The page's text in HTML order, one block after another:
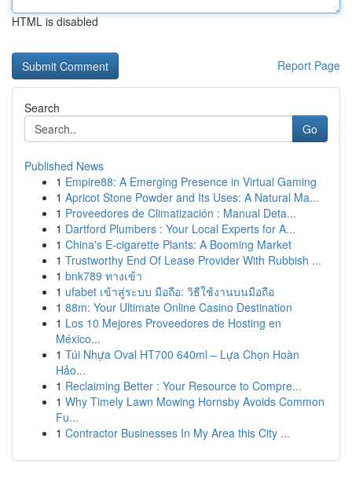
HTML is disabled
Report Page
Search
Go
Published News
1 Empire88: A Emerging Presence in Virtual Gaming
1 Apricot Stone Powder and Its Uses: A Natural Ma...
1 Proveedores de Climatización : Manual Deta...
1 Dartford Plumbers : Your Local Experts for A...
1 China's E-cigarette Plants: A Booming Market
1 Trustworthy End Of Lease Provider With Rubbish ...
1 bnk789 ทางเข้า
1 ufabet เข้าสู่ระบบ มือถือ: วิธีใช้งานบนมือถือ
1 88m: Your Ultimate Online Casino Destination
1 Los 10 Mejores Proveedores de Hosting en
México...
1 Túi Nhựa Oval HT700 640ml – Lựa Chọn Hoàn
Hảo...
1 Reclaiming Better : Your Resource to Compre...
1 Why Timely Lawn Mowing Hornsby Avoids Common
Fu...
1 Contractor Businesses In My Area this City ...